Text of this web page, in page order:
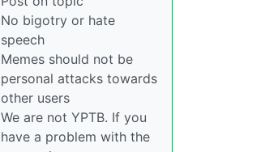
No bigotry or hate
speech
Memes should not be
personal attacks towards
other users
We are not YPTB. If you
have a problem with the